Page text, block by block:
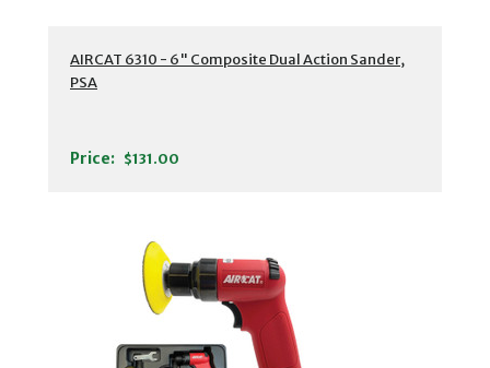
AIRCAT 6310 - 6" Composite Dual Action Sander,
PSA
Price: $131.00